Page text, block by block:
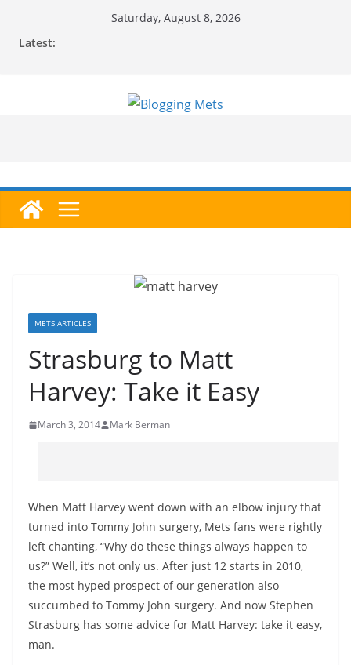
Saturday, August 8, 2026
Latest:
METS ARTICLES
Strasburg to Matt
Harvey: Take it Easy
March 3, 2014 Mark Berman
When Matt Harvey went down with an elbow injury that
turned into Tommy John surgery, Mets fans were rightly
left chanting, “Why do these things always happen to
us?” Well, it’s not only us. After just 12 starts in 2010,
the most hyped prospect of our generation also
succumbed to Tommy John surgery. And now Stephen
Strasburg has some advice for Matt Harvey: take it easy,
man.